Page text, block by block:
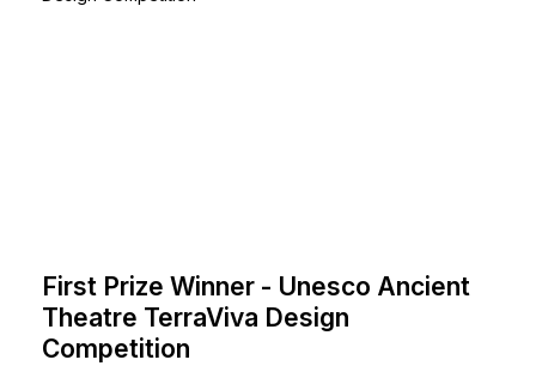
First Prize Winner - Unesco Ancient
Theatre TerraViva Design
Competition